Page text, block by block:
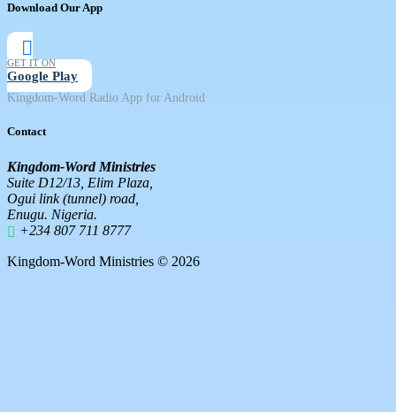
Download Our App
GET IT ON
Google Play
Kingdom-Word Radio App for Android
Contact
Kingdom-Word Ministries
Suite D12/13, Elim Plaza,
Ogui link (tunnel) road,
Enugu. Nigeria.
+234 807 711 8777
Kingdom-Word Ministries © 2026